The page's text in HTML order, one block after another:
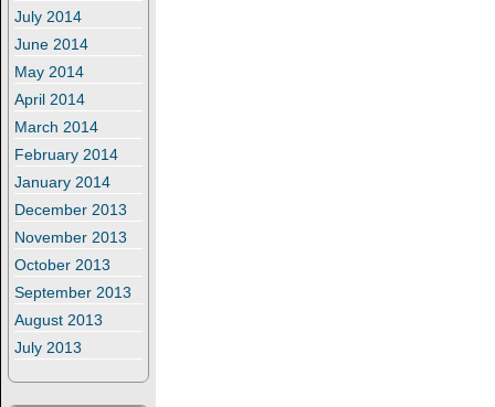
July 2014
June 2014
May 2014
April 2014
March 2014
February 2014
January 2014
December 2013
November 2013
October 2013
September 2013
August 2013
July 2013